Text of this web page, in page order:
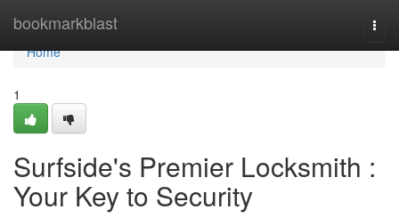
bookmarkblast
Home
Home
1
Surfside's Premier Locksmith :
Your Key to Security